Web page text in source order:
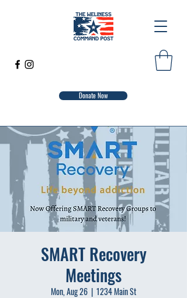
Donate Now
SMART Recovery
Meetings
Mon, Aug 26
  |
1234 Main St